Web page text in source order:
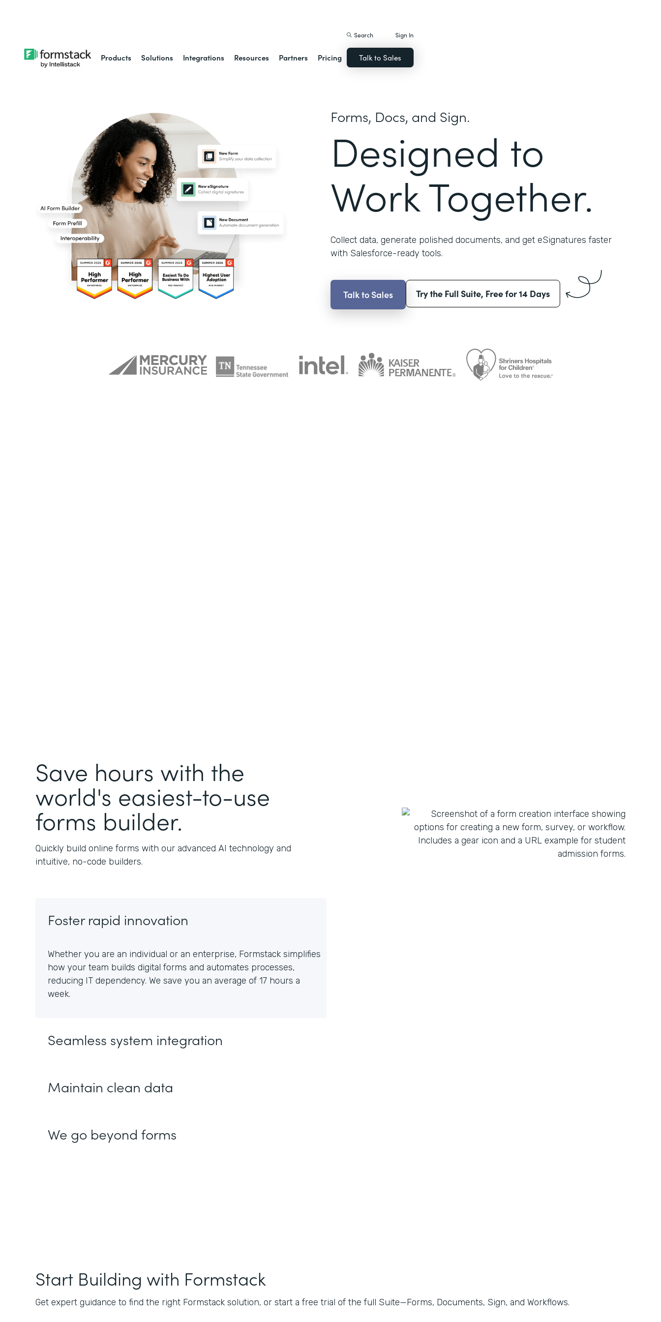
Products Solutions Integrations Resources Partners Pricing
Search Sign In
Talk to Sales
Forms, Docs, and Sign.
Designed to
Work Together.
Collect data, generate polished documents, and get eSignatures faster
with Salesforce-ready tools.
Talk to Sales Try the Full Suite, Free for 14 Days
Save hours with the
world's easiest-to-use
forms builder.
Quickly build online forms with our advanced AI technology and
intuitive, no-code builders.
Foster rapid innovation
Whether you are an individual or an enterprise, Formstack simplifies
how your team builds digital forms and automates processes,
reducing IT dependency. We save you an average of 17 hours a
week.
Seamless system integration
Maintain clean data
We go beyond forms
Start Building with Formstack
Get expert guidance to find the right Formstack solution, or start a free trial of the full Suite—Forms, Documents, Sign, and Workflows.